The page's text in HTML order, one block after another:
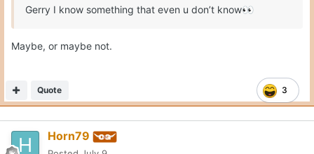
Gerry I know something that even u don’t know👀
Maybe, or maybe not.
3
Quote
Horn79